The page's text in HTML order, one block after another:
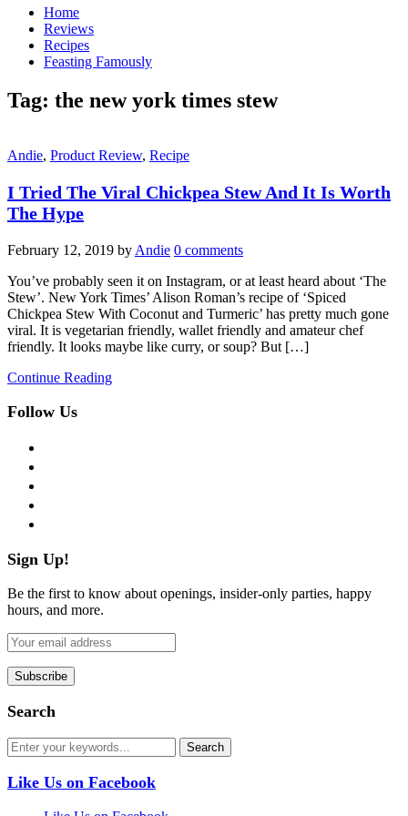
Home
Reviews
Recipes
Feasting Famously
Tag: the new york times stew
Andie, Product Review, Recipe
I Tried The Viral Chickpea Stew And It Is Worth
The Hype
February 12, 2019 by Andie 0 comments
You’ve probably seen it on Instagram, or at least heard about ‘The
Stew’. New York Times’ Alison Roman’s recipe of ‘Spiced
Chickpea Stew With Coconut and Turmeric’ has pretty much gone
viral. It is vegetarian friendly, wallet friendly and amateur chef
friendly. It looks maybe like curry, or soup? But […]
Continue Reading
Follow Us
Sign Up!
Be the first to know about openings, insider-only parties, happy
hours, and more.
Search
Like Us on Facebook